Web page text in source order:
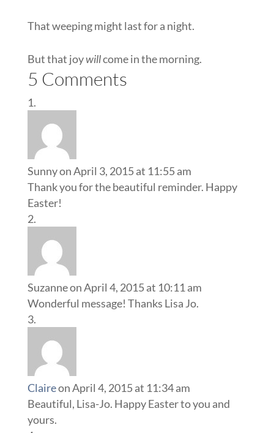
That weeping might last for a night.
But that joywillcome in the morning.
5 Comments
Sunnyon April 3, 2015 at 11:55 am
Thank you for the beautiful reminder. Happy
Easter!
Suzanneon April 4, 2015 at 10:11 am
Wonderful message! Thanks Lisa Jo.
Claireon April 4, 2015 at 11:34 am
Beautiful, Lisa-Jo. Happy Easter to you and
yours.